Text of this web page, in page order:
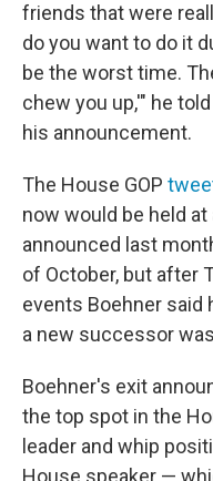
friends that were
do you want to do it
be the worst time.
chew you up,'" he told
his announcement.
The House GOP
now would be held
announced last
of October, but after
events Boehner said
a new successor
Boehner's exit
the top spot in the
leader and whip
House speaker —